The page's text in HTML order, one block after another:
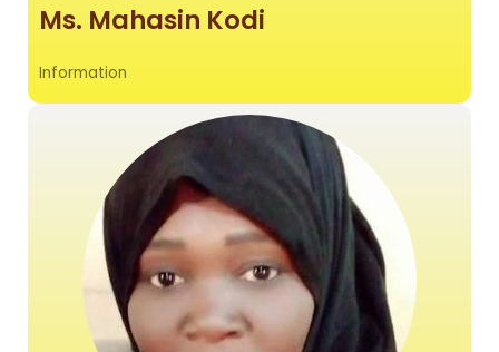
Ms. Mahasin Kodi
Information